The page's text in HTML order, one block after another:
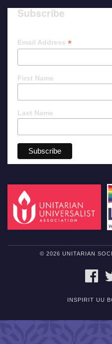
Subscribe
Email Address *
First Name
Last Name
© 2026 UNITARIAN
INSPIRIT UU